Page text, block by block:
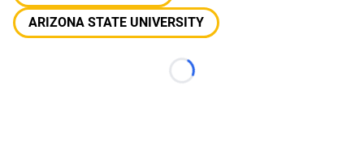
ARIZONA STATE UNIVERSITY
Loading...